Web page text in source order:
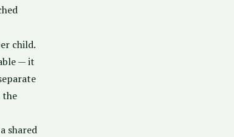
child.
— it
the
shared